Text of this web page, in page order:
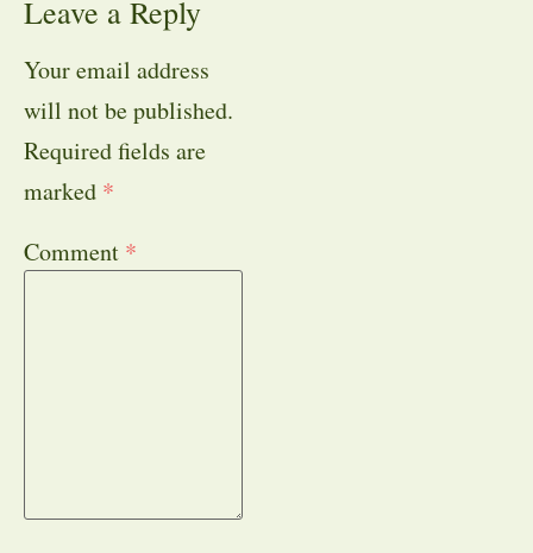
Leave a Reply
Your email address
will not be published.
Required fields are
marked *
Comment *